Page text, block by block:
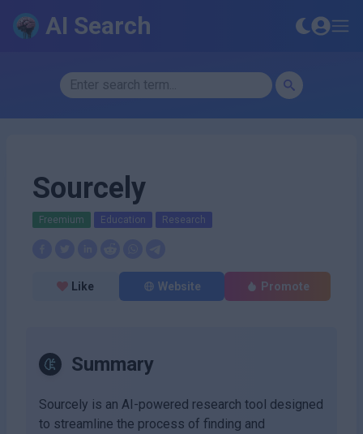
AI Search
Sourcely
Freemium Education Research
Like Website Promote
Summary
Sourcely is an AI-powered research tool designed
to streamline the process of finding and